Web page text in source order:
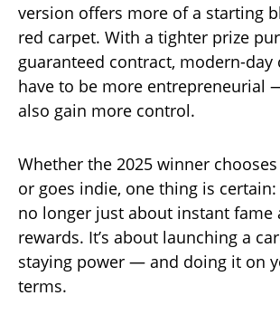
version offers more of a starting
red carpet. With a tighter prize
guaranteed contract, modern-day
have to be more entrepreneurial
also gain more control.
Whether the 2025 winner
or goes indie, one thing is
no longer just about instant fame
rewards. It’s about launching a
staying power — and doing it on
terms.